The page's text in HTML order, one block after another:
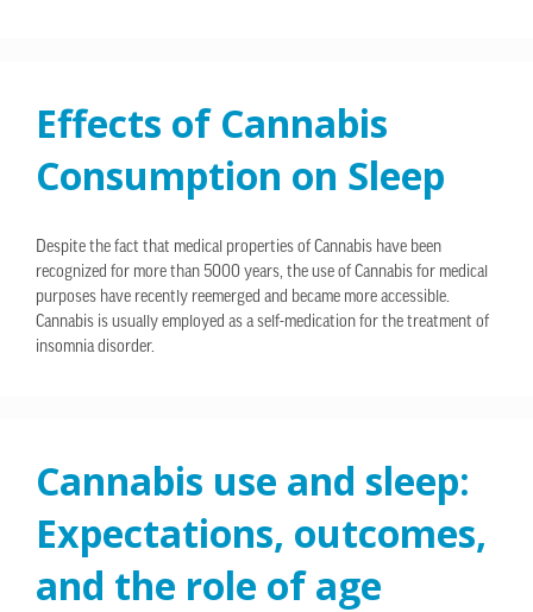
Effects of Cannabis
Consumption on Sleep
Despite the fact that medical properties of Cannabis have been
recognized for more than 5000 years, the use of Cannabis for medical
purposes have recently reemerged and became more accessible.
Cannabis is usually employed as a self-medication for the treatment of
insomnia disorder.
Cannabis use and sleep:
Expectations, outcomes,
and the role of age